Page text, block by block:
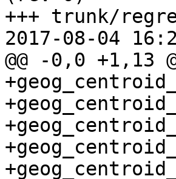
+++ trunk/
2017-08-04
@@ -0,0 +1,13